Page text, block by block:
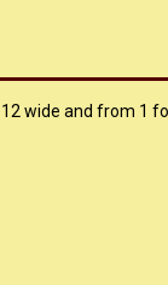
wide and from 1